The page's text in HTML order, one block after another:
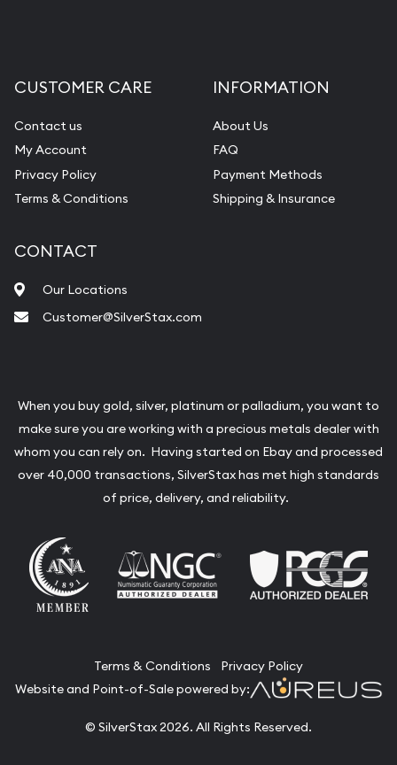
CUSTOMER CARE
Contact us
My Account
Privacy Policy
Terms & Conditions
INFORMATION
About Us
FAQ
Payment Methods
Shipping & Insurance
CONTACT
Our Locations
Customer@SilverStax.com
When you buy gold, silver, platinum or palladium, you want to
make sure you are working with a precious metals dealer with
whom you can rely on. Having started on Ebay and processed
over 40,000 transactions, SilverStax has met high standards
of price, delivery, and reliability.
Terms & Conditions
Privacy Policy
Website and Point-of-Sale powered by:
© SilverStax 2026. All Rights Reserved.